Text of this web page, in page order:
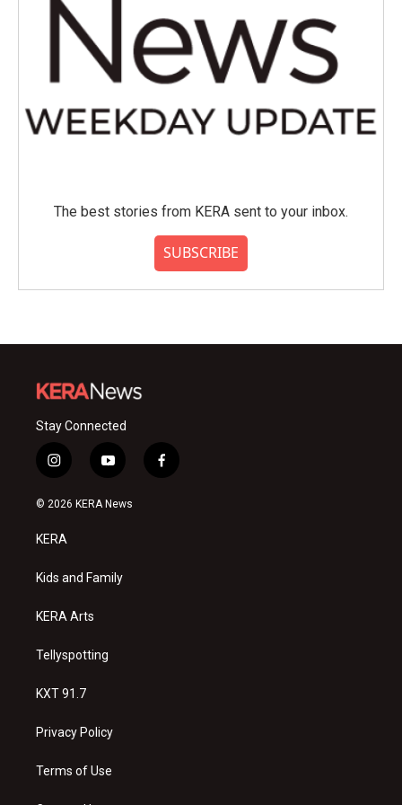
The best stories from KERA sent to your inbox.
SUBSCRIBE
Stay Connected
i
n
s
a
g
a
y
o
u
f
a
© 2026 KERA News
KERA
Kids and Family
KERA Arts
Tellyspotting
KXT 91.7
Privacy Policy
Terms of Use